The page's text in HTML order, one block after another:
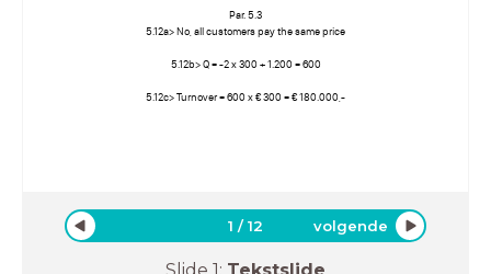
Par. 5.3
5.12a> No, all customers pay the same price
5.12b> Q = -2 x 300 + 1.200 = 600
5.12c> Turnover = 600 x € 300 = € 180.000,-
1 /12 volgende
Slide 1: Tekstslide